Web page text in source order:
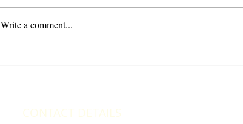
Write a comment...
CONTACT DETAILS